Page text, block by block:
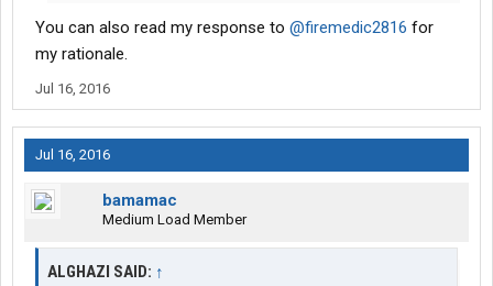
You can also read my response to @firemedic2816 for
my rationale.
Jul 16, 2016
Jul 16, 2016
bamamac
Medium Load Member
ALGHAZI SAID: ↑